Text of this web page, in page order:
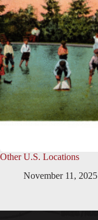
Other U.S. Locations
November 11, 2025